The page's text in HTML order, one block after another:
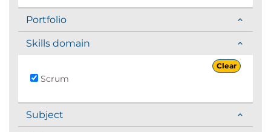
Portfolio
Skills domain
Clear
Scrum
Subject